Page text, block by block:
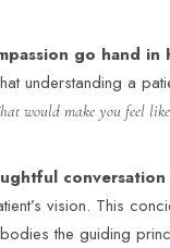
go hand in
understanding a
would make you feel
vision. This
the guiding